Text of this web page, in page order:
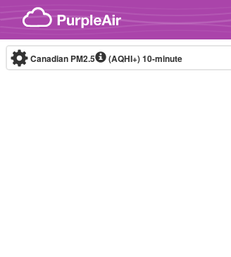
Skip to content
Canadian PM2.5 (AQHI+)10-minute